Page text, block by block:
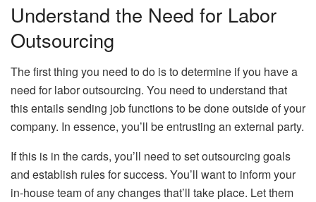
Understand the Need for Labor
Outsourcing
The first thing you need to do is to determine if you have a
need for labor outsourcing. You need to understand that
this entails sending job functions to be done outside of your
company. In essence, you’ll be entrusting an external party.
If this is in the cards, you’ll need to set outsourcing goals
and establish rules for success. You’ll want to inform your
in-house team of any changes that’ll take place. Let them